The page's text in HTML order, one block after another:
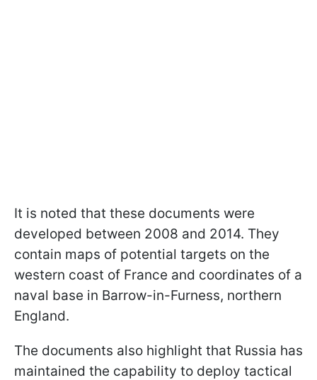
It is noted that these documents were
developed between 2008 and 2014. They
contain maps of potential targets on the
western coast of France and coordinates of a
naval base in Barrow-in-Furness, northern
England.
The documents also highlight that Russia has
maintained the capability to deploy tactical